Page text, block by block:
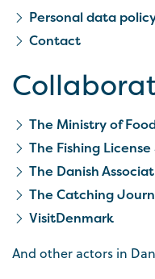
Personal data
Contact
The Ministry of
The Fishing License
The Danish
The Catching
VisitDenmark
And other actors in